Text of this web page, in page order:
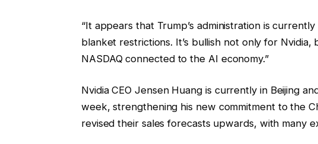
“It appears that Trump’s administration is
blanket restrictions. It’s bullish not only for
NASDAQ connected to the AI economy.”
Nvidia CEO Jensen Huang is currently in Beijing
week, strengthening his new commitment to the
revised their sales forecasts upwards, with many